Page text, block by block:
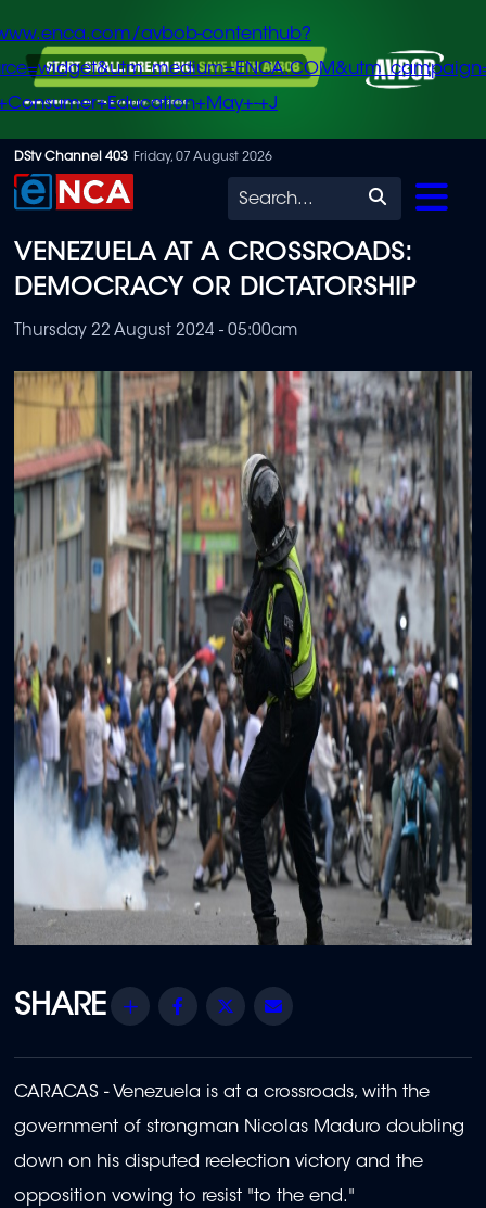
Skip
to
content
avbob-contenthub?
+J
DStv Channel 403 Friday, 07 August 2026
Search
VENEZUELA AT A CROSSROADS:
DEMOCRACY OR DICTATORSHIP
Thursday 22 August 2024 - 05:00am
Share Facebook
Twitter
CARACAS - Venezuela is at a crossroads, with the
government of strongman Nicolas Maduro doubling
down on his disputed reelection victory and the
opposition vowing to resist "to the end."